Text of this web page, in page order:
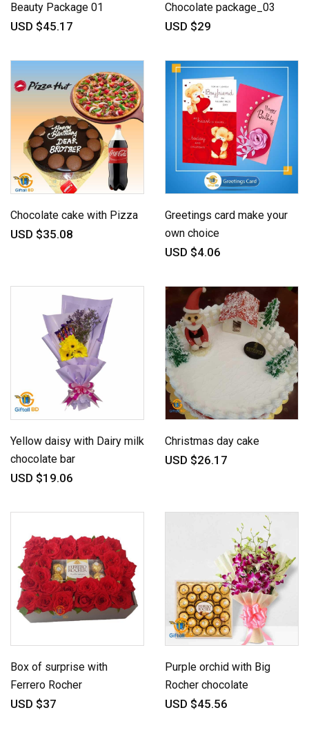
Beauty Package 01
USD $45.17
Chocolate package_03
USD $29
Chocolate cake with Pizza
USD $35.08
Greetings card make your
own choice
USD $4.06
Yellow daisy with Dairy milk
chocolate bar
USD $19.06
Christmas day cake
USD $26.17
Box of surprise with
Ferrero Rocher
USD $37
Purple orchid with Big
Rocher chocolate
USD $45.56